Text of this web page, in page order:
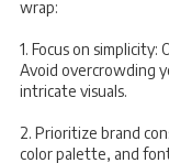
wrap:
1. Focus on simplicity:
Avoid overcrowding
intricate visuals.
2. Prioritize brand
color palette, and